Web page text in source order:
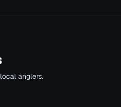
anglers.